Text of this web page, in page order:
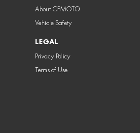
About CFMOTO
Vehicle Safety
LEGAL
Privacy Policy
Terms of Use